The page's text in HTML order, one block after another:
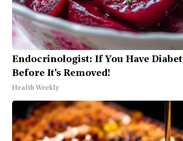
Endocrinologist: If You Have
Before It's Removed!
Health Weekly